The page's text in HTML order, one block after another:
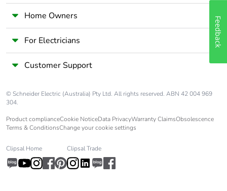
Home Owners
For Electricians
Customer Support
© Schneider Electric (Australia) Pty Ltd. All rights reserved. ABN 42 004 969
304.
Product complianceCookie NoticeData PrivacyWarranty ClaimsObsolescence
Terms & ConditionsChange your cookie settings
Clipsal Home Clipsal Trade
Feedback